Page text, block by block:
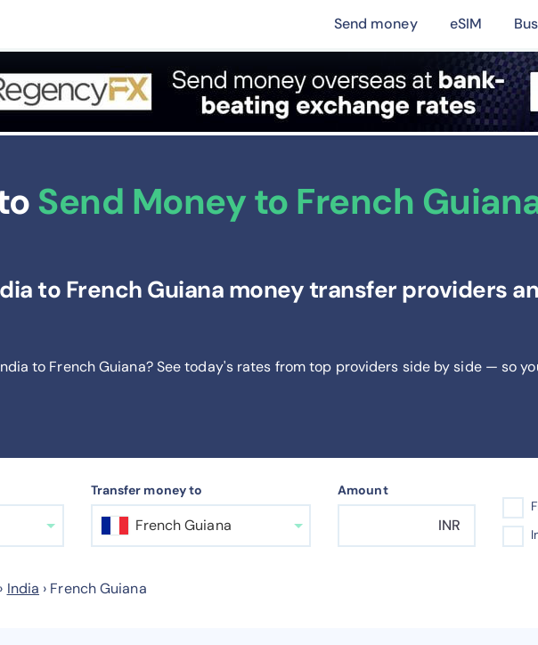
Send money eSIM
Send Money to French
to French Guiana money transfer providers
to French Guiana? See today's rates fromtop providers side by side — so
Transfer money to
French Guiana
Amount
INR
› India › French Guiana